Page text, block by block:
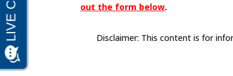
out the form below.
Disclaimer: This content is for